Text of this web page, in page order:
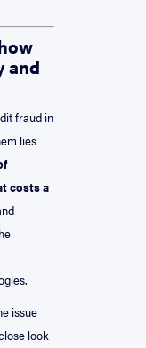
and
fraud in
lies
costs a
issue
look